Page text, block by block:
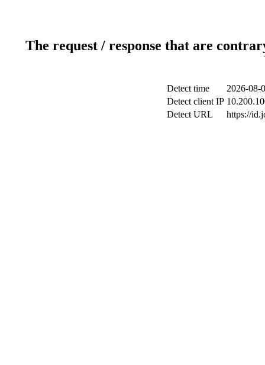
The request / response that are
Detect time
2026-08-
Detect client IP
Detect URL
https://